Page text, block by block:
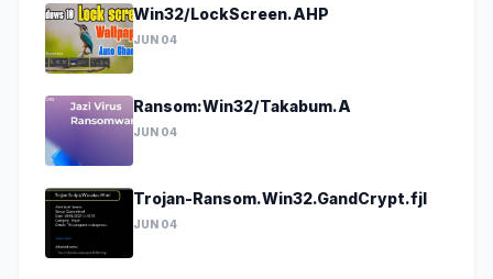
Win32/LockScreen.AHP
JUN 04
Ransom:Win32/Takabum.A
JUN 04
Trojan-Ransom.Win32.GandCrypt.fjl
JUN 04